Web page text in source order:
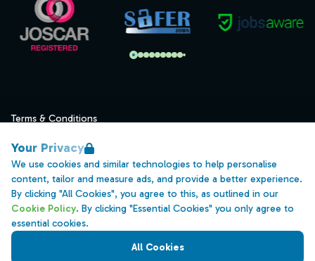
Your Privacy
We use cookies and similar technologies to help personalise
content, tailor and measure ads, and provide a better experience.
By clicking "All Cookies", you agree to this, as outlined in our
Cookie Policy. By clicking "Essential Cookies" you only agree to
essential cookies.
All Cookies
Terms & Conditions
Data Retention
Cookies
Accessibility
Modern Slavery Statement
Open Government Licence v3.0